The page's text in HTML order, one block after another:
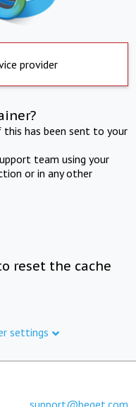
provider
has been sent to your
team using your
or in any other
reset the cache
settings
support@beget.com